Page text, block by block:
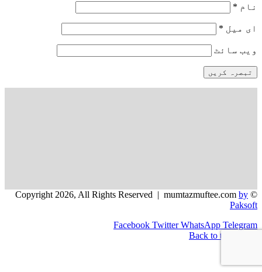
نام *
ای میل *
ویب‌ سائٹ
© Copyright 2026, All Rights Reserved | mumtazmuftee.com
by
Paksoft
Facebook Twitter WhatsApp Telegram
Back to top button